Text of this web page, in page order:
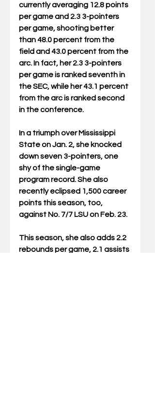
currently averaging 12.8 points
per game and 2.3 3-pointers
per game, shooting better
than 48.0 percent from the
field and 43.0 percent from the
arc. In fact, her 2.3 3-pointers
per game is ranked seventh in
the SEC, while her 43.1 percent
from the arc is ranked second
in the conference.
In a triumph over Mississippi
State on Jan. 2, she knocked
down seven 3-pointers, one
shy of the single-game
program record. She also
recently eclipsed 1,500 career
points this season, too,
against No. 7/7 LSU on Feb. 23.
This season, she also adds 2.2
rebounds per game, 2.1 assists